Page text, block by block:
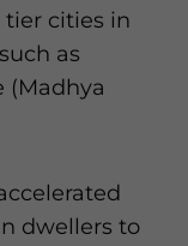
cities in
as
(Madhya
dwellers to